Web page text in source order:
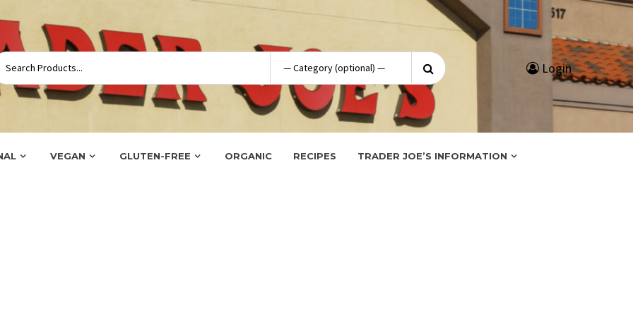
Search
for:
Login
VEGAN GLUTEN-FREE ORGANIC RECIPES TRADER JOE’S INFORMATION